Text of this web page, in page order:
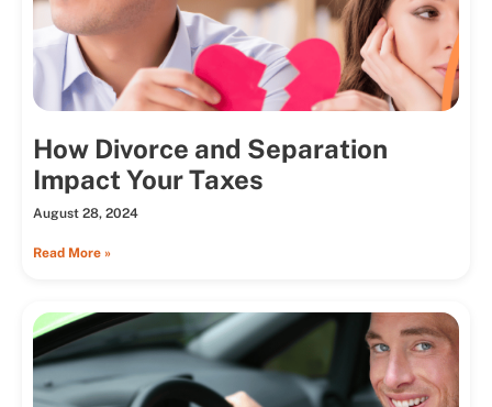
How Divorce and Separation
Impact Your Taxes
August 28, 2024
Read More »